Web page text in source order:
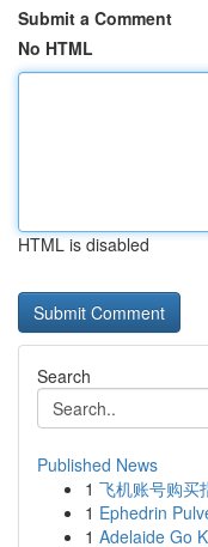
Submit a Comment
No HTML
HTML is disabled
Search
Published News
1 飞机账号购买
1 Ephedrin
1 Adelaide Go